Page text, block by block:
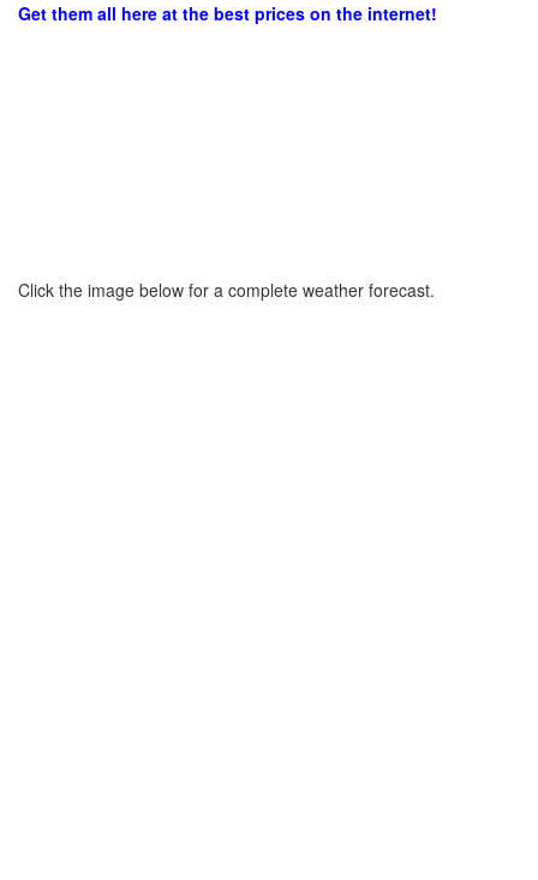
Get them all here at the best prices on the internet!
Click the image below for a complete weather forecast.